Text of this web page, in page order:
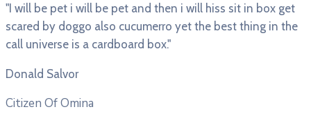
"I will be pet i will be pet and then i will hiss sit in box get
scared by doggo also cucumerro yet the best thing in the
call universe is a cardboard box."
Donald Salvor
Citizen Of Omina